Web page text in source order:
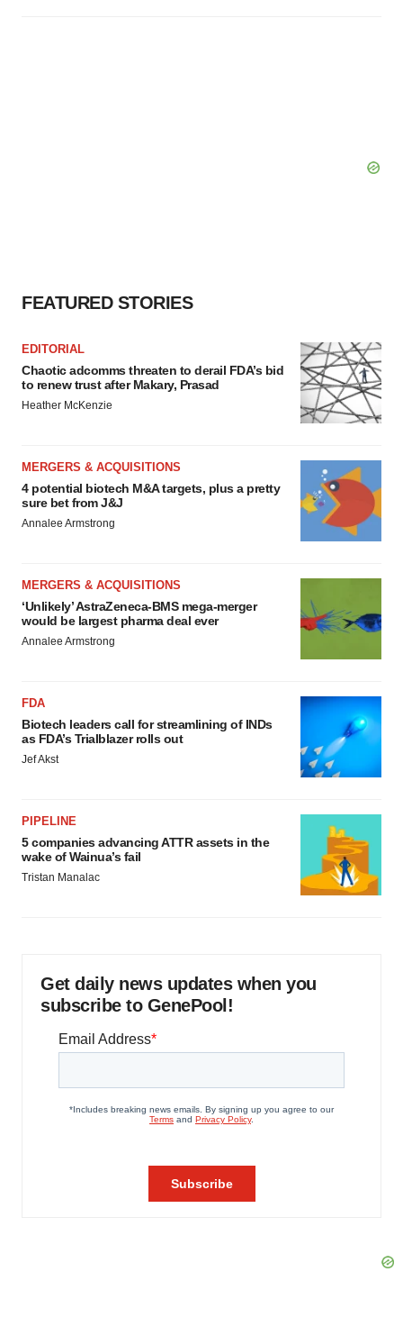
FEATURED STORIES
EDITORIAL
Chaotic adcomms threaten to derail FDA’s bid
to renew trust after Makary, Prasad
Heather McKenzie
MERGERS & ACQUISITIONS
4 potential biotech M&A targets, plus a pretty
sure bet from J&J
Annalee Armstrong
MERGERS & ACQUISITIONS
‘Unlikely’ AstraZeneca-BMS mega-merger
would be largest pharma deal ever
Annalee Armstrong
FDA
Biotech leaders call for streamlining of INDs
as FDA’s Trialblazer rolls out
Jef Akst
PIPELINE
5 companies advancing ATTR assets in the
wake of Wainua’s fail
Tristan Manalac
Get daily news updates when you
subscribe to GenePool!